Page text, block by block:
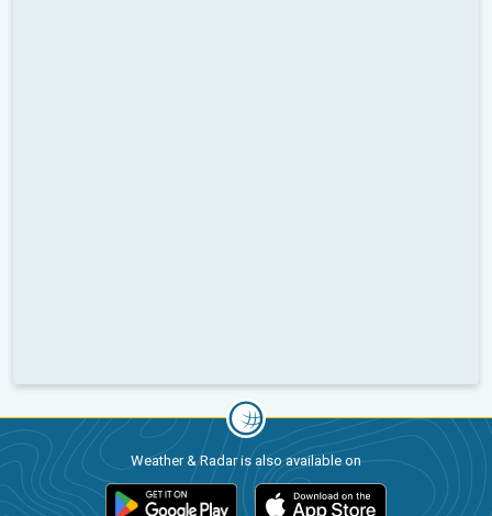
Weather & Radar is also available on